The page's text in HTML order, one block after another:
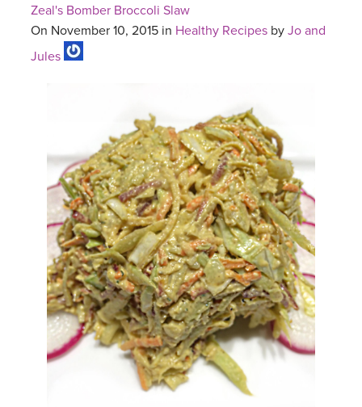
Zeal's Bomber Broccoli Slaw
On November 10, 2015 in Healthy Recipes by Jo and
Jules